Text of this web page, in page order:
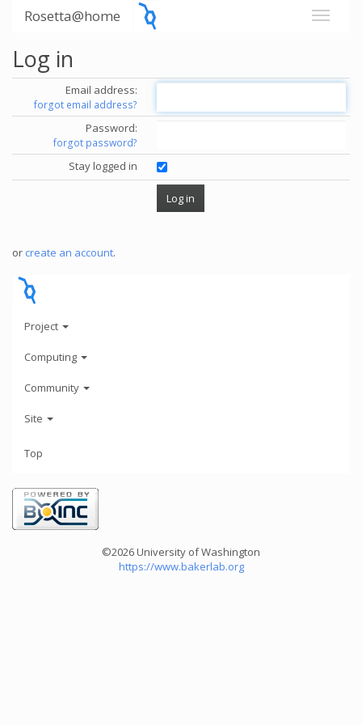
Rosetta@home
Log in
Email address:
forgot email address?
Password:
forgot password?
Stay logged in
or create an account.
Project
Computing
Community
Site
Top
©2026 University of Washington
https://www.bakerlab.org